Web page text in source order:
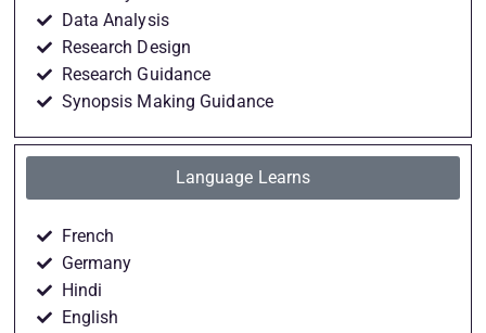
Data Analysis
Research Design
Research Guidance
Synopsis Making Guidance
Language Learns
French
Germany
Hindi
English